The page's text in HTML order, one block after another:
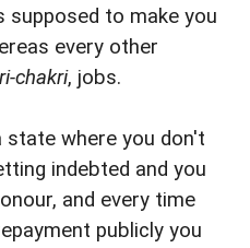
to make you
every other
chakri, jobs.
where you don't
indebted and you
and every time
publicly you